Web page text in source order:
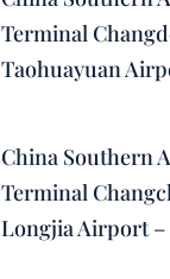
Terminal
Taohuayuan
China Southern
Terminal
Longjia Airport –